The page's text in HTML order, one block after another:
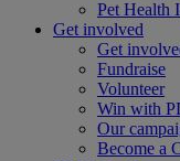
Pet Health
Get involved
Get
Fundraise
Volunteer
Win with
Our
Become a